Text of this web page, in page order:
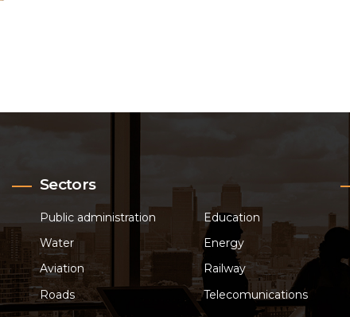
Sectors
Public administration
Water
Aviation
Roads
Education
Energy
Railway
Telecomunications